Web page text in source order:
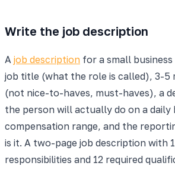
Write the job description
A job description for a small
job title (what the role is called), 3-5
(not nice-to-haves, must-haves), a
the person will actually do on a daily
compensation range, and the
is it. A two-page job description with
responsibilities and 12 required